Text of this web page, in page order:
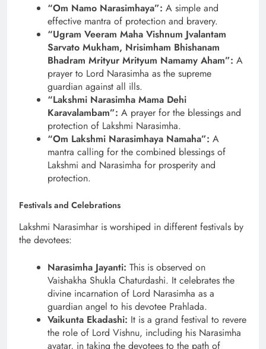
“Om Namo Narasimhaya”: A simple and
effective mantra of protection and bravery.
“Ugram Veeram Maha Vishnum Jvalantam
Sarvato Mukham, Nrisimham Bhishanam
Bhadram Mrityur Mrityum Namamy Aham”: A
prayer to Lord Narasimha as the supreme
guardian against all ills.
“Lakshmi Narasimha Mama Dehi
Karavalambam”: A prayer for the blessings and
protection of Lakshmi Narasimha.
“Om Lakshmi Narasimhaya Namaha”: A
mantra calling for the combined blessings of
Lakshmi and Narasimha for prosperity and
protection.
Festivals and Celebrations
Lakshmi Narasimhar is worshiped in different festivals by
the devotees:
Narasimha Jayanti: This is observed on
Vaishakha Shukla Chaturdashi. It celebrates the
divine incarnation of Lord Narasimha as a
guardian angel to his devotee Prahlada.
Vaikunta Ekadashi: It is a grand festival to revere
the role of Lord Vishnu, including his Narasimha
avatar, in taking the devotees to the path of